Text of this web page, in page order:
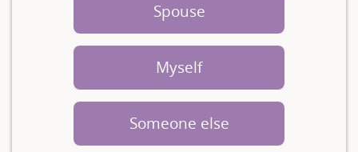
Spouse
Myself
Someone else